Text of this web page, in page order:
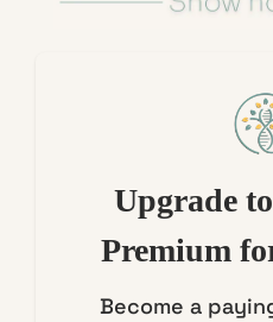
Upgrade
Premium
Become a